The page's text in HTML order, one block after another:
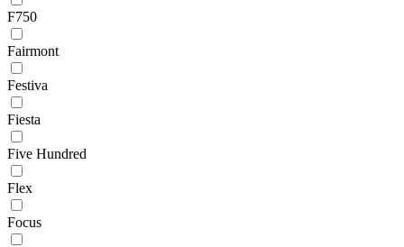
F750
Fairmont
Festiva
Fiesta
Five Hundred
Flex
Focus